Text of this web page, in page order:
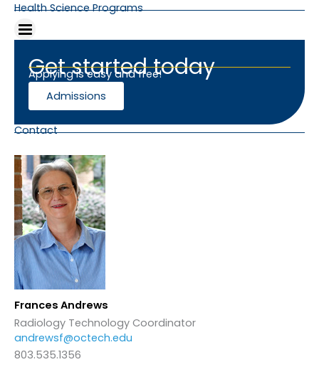
Health Science Programs
Get started today
Applying is easy and free!
Admissions
Contact
Frances Andrews
Radiology Technology Coordinator
andrewsf@octech.edu
803.535.1356